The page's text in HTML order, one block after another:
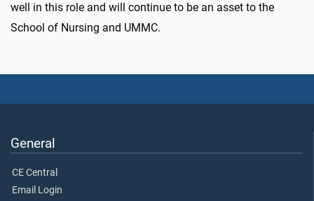
well in this role and will continue to be an asset to the
School of Nursing and UMMC.
General
CE Central
Email Login